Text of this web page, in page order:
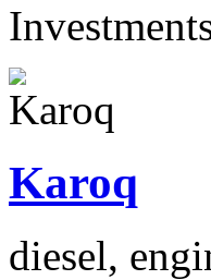
Investment
Karoq
diesel,